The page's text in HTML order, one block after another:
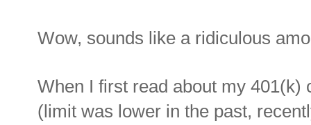
Wow, sounds like a ridiculous
When I first read about my 401(k)
(limit was lower in the past,